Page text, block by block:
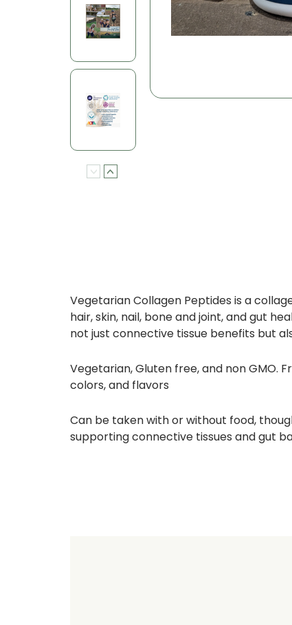
Vegetarian Collagen Peptides is a
hair, skin, nail, bone and joint, and gut
not just connective tissue benefits but
Vegetarian, Gluten free, and non GMO.
colors, and flavors
Can be taken with or without food,
supporting connective tissues and gut